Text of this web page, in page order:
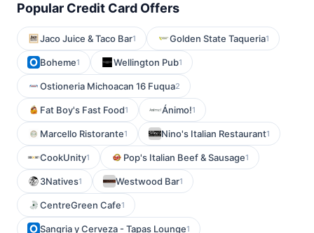
Popular Credit Card Offers
Jaco Juice & Taco Bar1 Golden State Taqueria1
Boheme1 Wellington Pub1
Ostioneria Michoacan 16 Fuqua2
Fat Boy's Fast Food1 Ánimo!1
Marcello Ristorante1 Nino's Italian Restaurant1
CookUnity1 Pop's Italian Beef & Sausage1
3Natives1 Westwood Bar1
CentreGreen Cafe1
Sangria y Cerveza - Tapas Lounge1